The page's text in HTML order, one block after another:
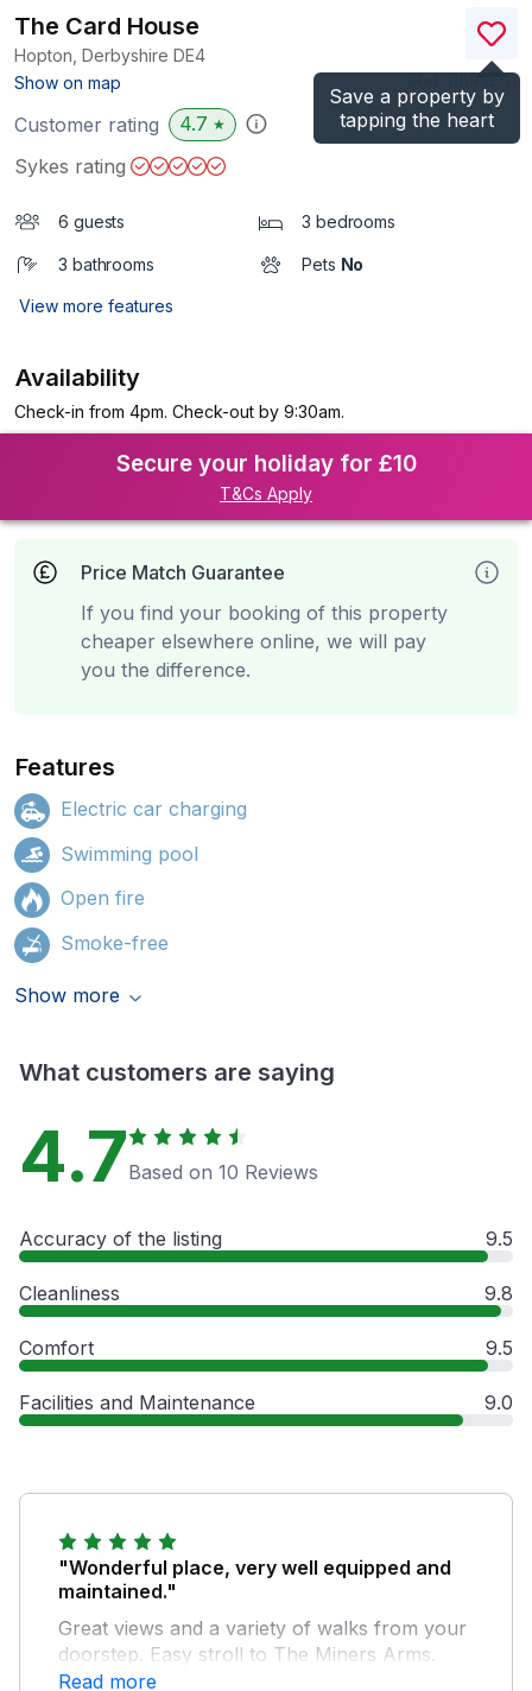
Save a property by
tapping the heart
The Card House
Hopton, Derbyshire DE4
Show on map
)
Customer rating 4.7 ★
Sykes rating
6 guests 3 bedrooms
3 bathrooms Pets No
View more features
Availability
Check-in from 4pm. Check-out by 9:30am.
Secure your holiday for £10
T&Cs Apply
Price Match Guarantee
If you find your booking of this property
cheaper elsewhere online, we will pay
you the difference.
Features
Electric car charging
Swimming pool
Open fire
Smoke-free
Show more
What customers are saying
4.7Based on 10 Reviews
Accuracy of the listing 9.5
Cleanliness 9.8
Comfort 9.5
Facilities and Maintenance 9.0
"Wonderful place, very well equipped and
maintained."
Great views and a variety of walks from your
doorstep. Easy stroll to The Miners Arms.
Read more